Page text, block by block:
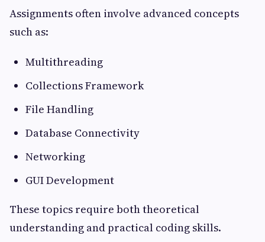
Assignments often involve advanced concepts
such as:
Multithreading
Collections Framework
File Handling
Database Connectivity
Networking
GUI Development
These topics require both theoretical
understanding and practical coding skills.